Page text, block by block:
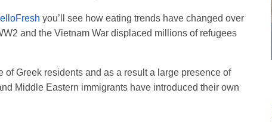
you’ll see how eating trends have changed over
and the Vietnam War displaced millions of refugees
Greek residents and as a result a large presence of
Middle Eastern immigrants have introduced their own